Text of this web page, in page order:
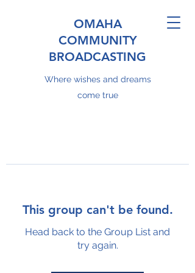
OMAHA
COMMUNITY
BROADCASTING
Where wishes and dreams
come true
This group can't be found.
Head back to the Group List and
try again.